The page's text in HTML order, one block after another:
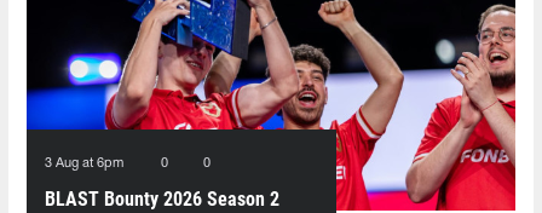
BLAST Bounty 2026 Season 2
3 Aug at 6pm 0 0